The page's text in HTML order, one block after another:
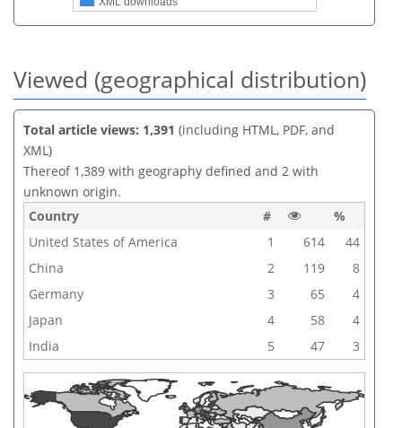
Viewed (geographical distribution)
Total article views: 1,391 (including HTML, PDF, and
XML)
Thereof 1,389 with geography defined and 2 with
unknown origin.
Country
#
%
United States of America
1 614
44
China
2 119
8
Germany
3 65
4
Japan
4 58
4
India
5 47 3